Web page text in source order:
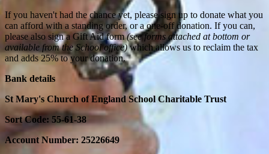
If you haven't had the chance yet, please sign up to donate what you
can afford with a standing order, or a one-off donation. If you can,
please also sign a Gift Aid form(see forms attached at bottom or
available from the School office)which allows us to reclaim the tax
and adds 25% to your donation.
Bank details
St Mary's Church of England School Charitable Trust
Sort Code: 55-61-38
Account Number: 25226649